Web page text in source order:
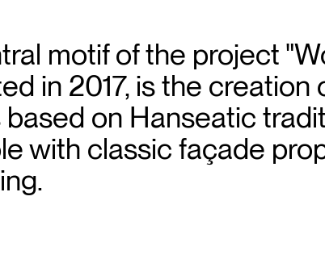
motif of the project
in 2017, is the
on Hanseatic
with classic façade